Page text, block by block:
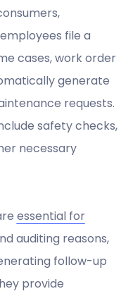
file a
cases, work order
generate
requests.
safety checks,
necessary
essential for
auditing reasons,
follow-up
provide